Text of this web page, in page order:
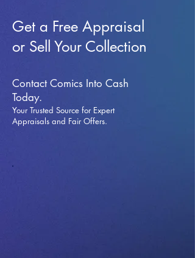
Get a Free Appraisal
or Sell Your Collection
Contact Comics Into Cash
Today.
Your Trusted Source for Expert
Appraisals and Fair Offers.